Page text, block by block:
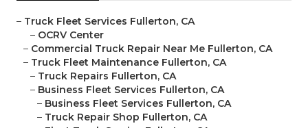
– Truck Fleet Services Fullerton, CA
– OCRV Center
– Commercial Truck Repair Near Me Fullerton, CA
– Truck Fleet Maintenance Fullerton, CA
– Truck Repairs Fullerton, CA
– Business Fleet Services Fullerton, CA
– Business Fleet Services Fullerton, CA
– Truck Repair Shop Fullerton, CA